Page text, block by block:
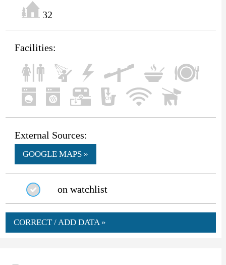
32
Facilities:
External Sources:
GOOGLE MAPS »
on watchlist
CORRECT / ADD DATA »